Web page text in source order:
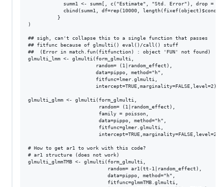
summ1 <- summ[, c("Estimate", "Std. Error"), drop =
cbind(summ1, df=rep(10000,
          }
)
## sigh, can't collapse this to a single function that passes
## fitfunc because of glmulti() eval()/call() stuff
##  (Error in match.fun(fitfunction) : object 'FUN' not found)
glmulti_lmm <- glmulti(form_glmulti,
                       random= (1|random_effect),
                       data=pippo, method="h",
                       fitfunc=lmer.glmulti,
                       intercept=TRUE,marginality=FALSE,level=2)
glmulti_glmm <- glmulti(form_glmulti,
                        random= (1|random_effect),
                        family = poisson,
                        data=pippo, method="h",
                        fitfunc=glmer.glmulti,
                        intercept=TRUE,marginality=FALSE,level=2)
# How to get ar1 to work with this code?
# ar1 structure (does not work)
glmulti_glmmTMB <- glmulti(form_glmulti,
                           random= ar1(tt-1|random_effect),
                           data=pippo, method="h",
                           fitfunc=glmmTMB.glmulti,